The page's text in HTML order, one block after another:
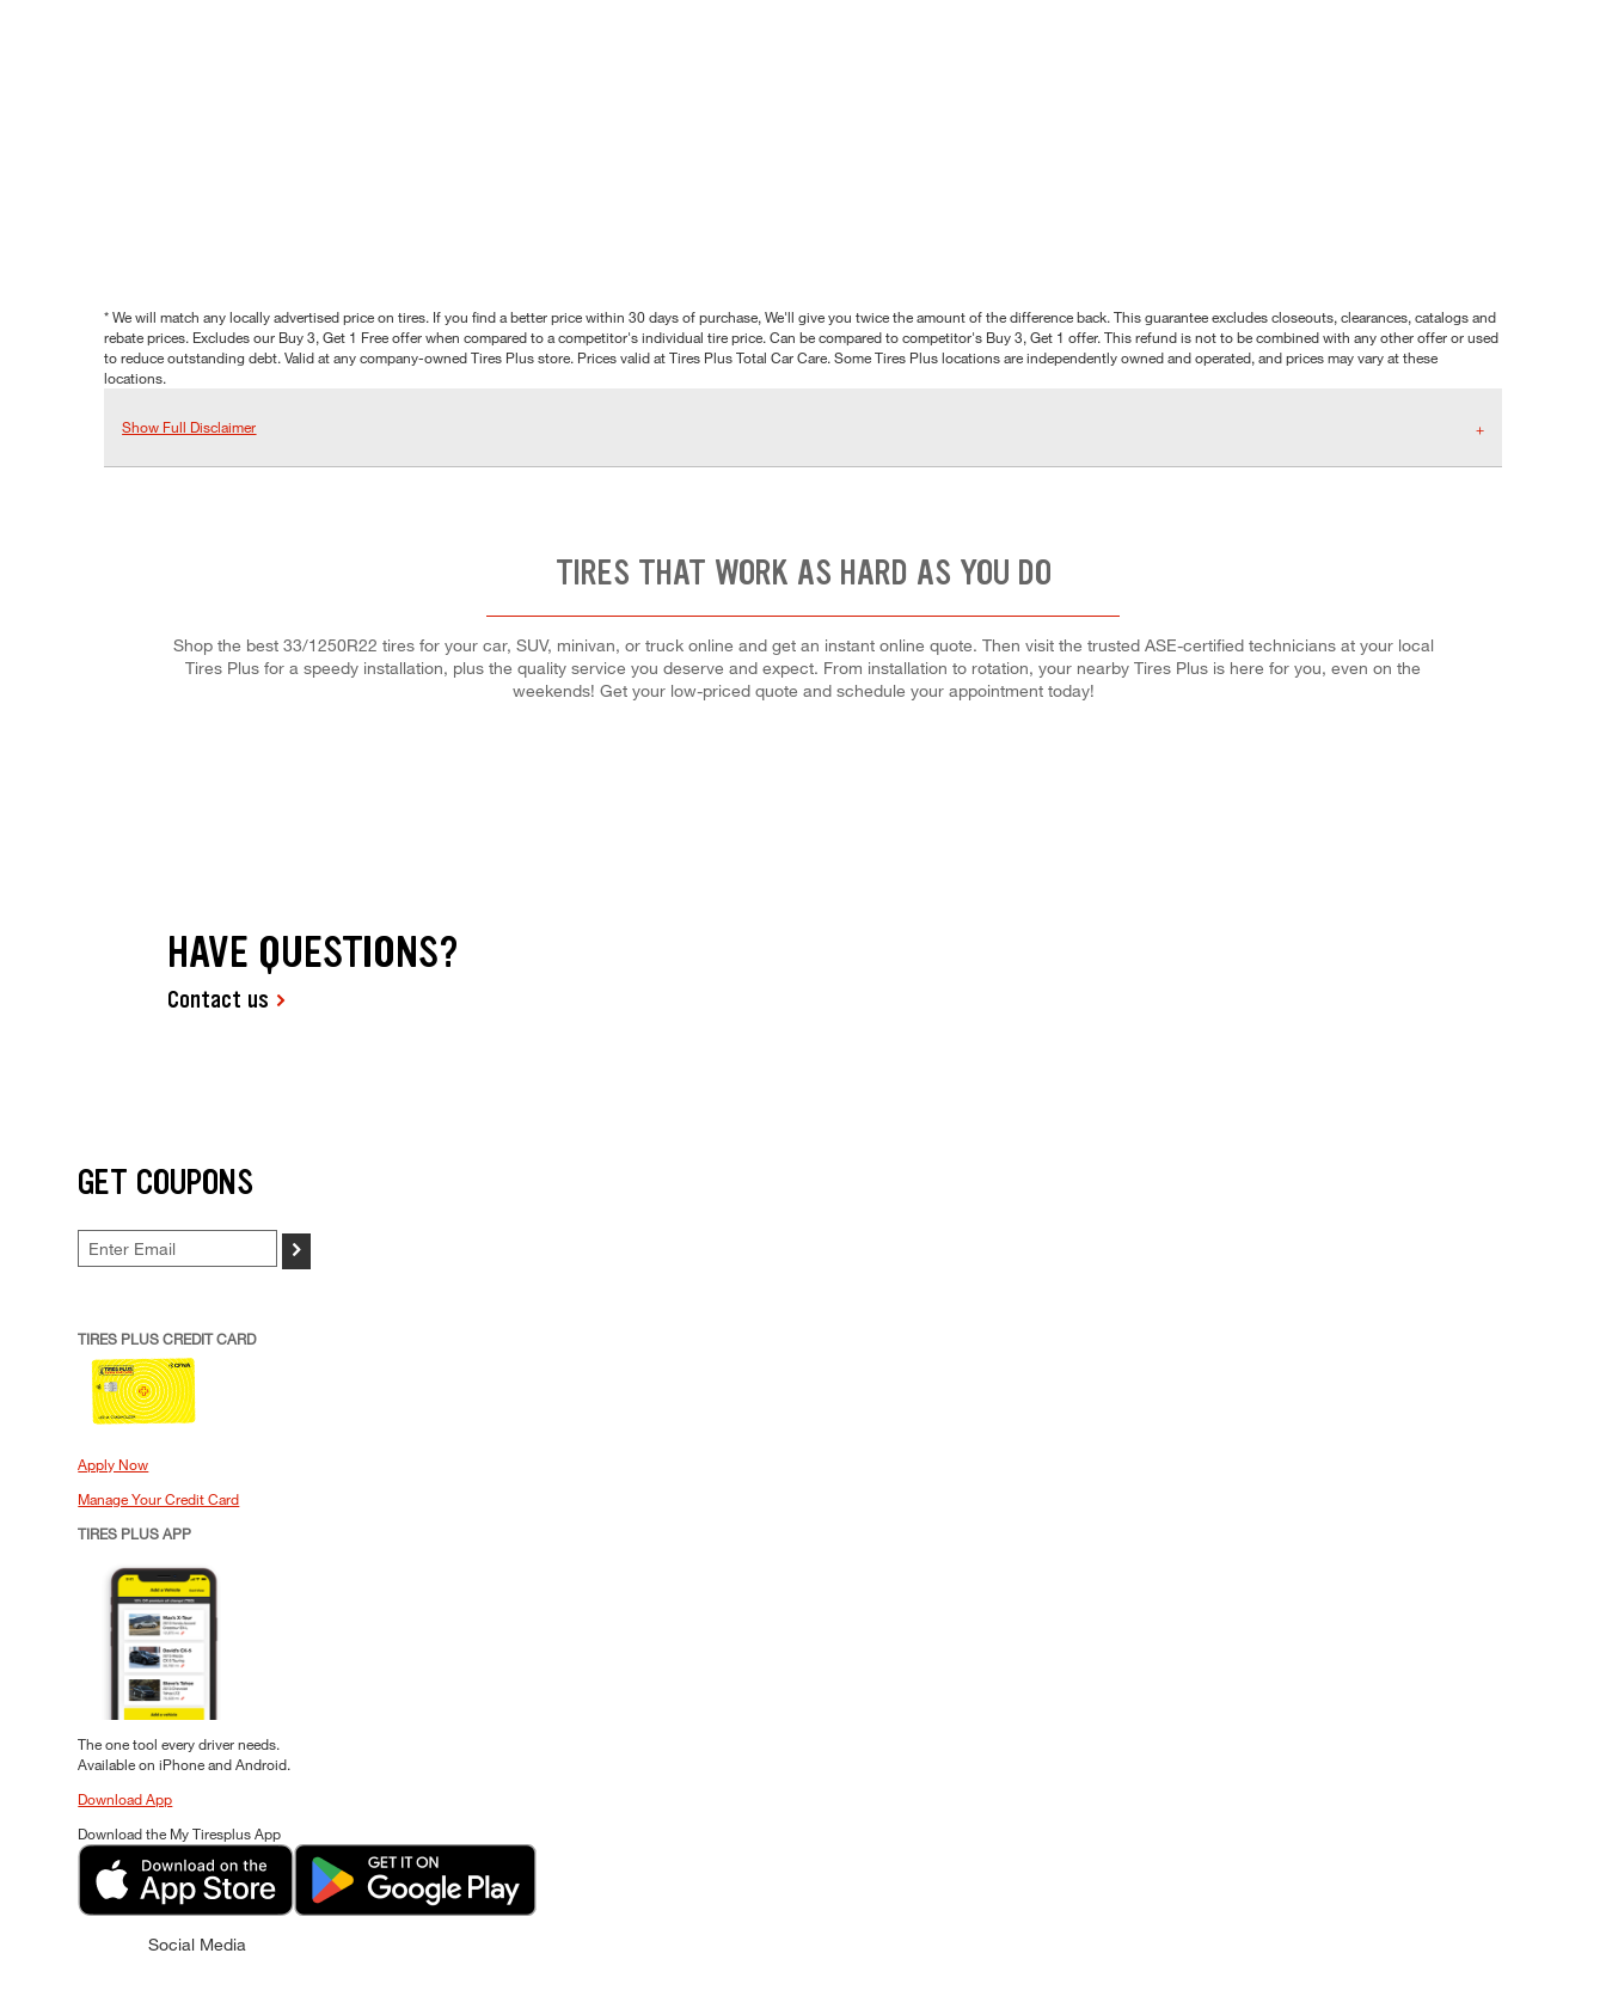
* We will match any locally advertised price on tires. If you find a better price within 30 days of purchase, We'll give you twice the amount of the difference back. This guarantee excludes closeouts, clearances, catalogs and
rebate prices. Excludes our Buy 3, Get 1 Free offer when compared to a competitor's individual tire price. Can be compared to competitor's Buy 3, Get 1 offer. This refund is not to be combined with any other offer or used
to reduce outstanding debt. Valid at any company-owned Tires Plus store. Prices valid at Tires Plus Total Car Care. Some Tires Plus locations are independently owned and operated, and prices may vary at these
locations.
Show Full Disclaimer
TIRES THAT WORK AS HARD AS YOU DO
Shop the best 33/1250R22 tires for your car, SUV, minivan, or truck online and get an instant online quote. Then visit the trusted ASE-certified technicians at your local
Tires Plus for a speedy installation, plus the quality service you deserve and expect. From installation to rotation, your nearby Tires Plus is here for you, even on the
weekends! Get your low-priced quote and schedule your appointment today!
HAVE QUESTIONS?
Contact us
GET COUPONS
>
TIRES PLUS CREDIT CARD
Apply Now
Manage Your Credit Card
TIRES PLUS APP
The one tool every driver needs.
Available on iPhone and Android.
Download App
Download the My Tiresplus App
Social Media